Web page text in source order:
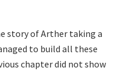
story of Arther taking a
to build all these
chapter did not show